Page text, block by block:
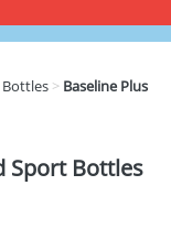
Bottles > Baseline Plus
Sport Bottles